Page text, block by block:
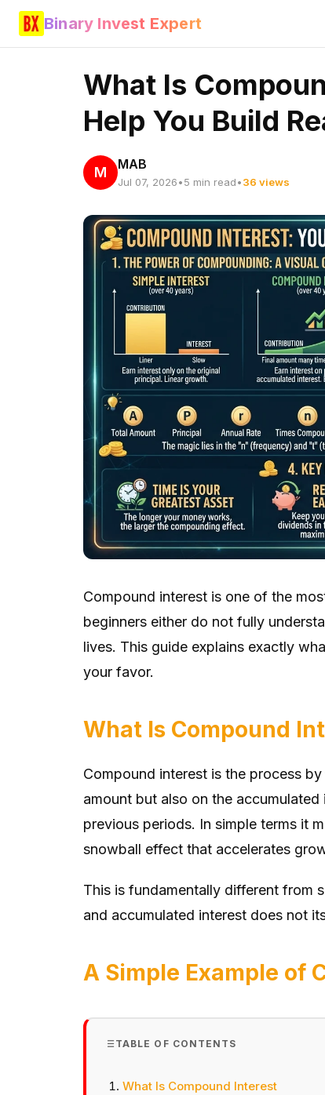
Binary Invest Expert
What Is
Help You Build
M MAB
Jul 07, 2026•5 min read•36 views
Compound interest is one of the
beginners either do not fully
lives. This guide explains exactly
your favor.
What Is Compound
Compound interest is the process
amount but also on the
previous periods. In simple terms it
snowball effect that accelerates
This is fundamentally different from
and accumulated interest does not
A Simple Example of
TABLE OF CONTENTS
What Is Compound Interest